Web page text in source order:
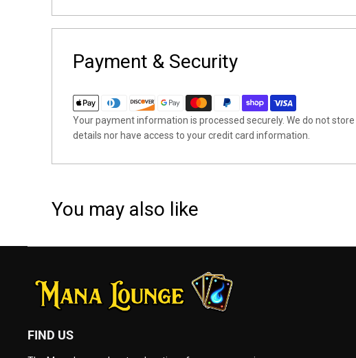
Payment & Security
Your payment information is processed securely. We do not
details nor have access to your credit card information.
You may also like
FIND US